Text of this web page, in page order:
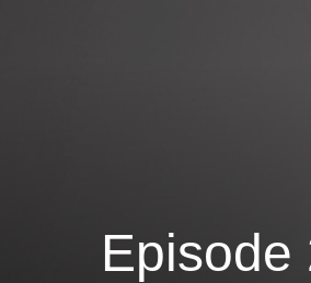
Episode